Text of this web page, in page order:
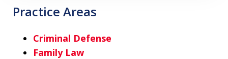
Practice Areas
Criminal Defense
Family Law